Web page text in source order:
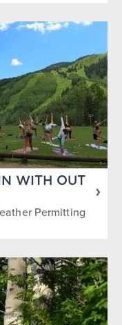
WITH OUT
Permitting